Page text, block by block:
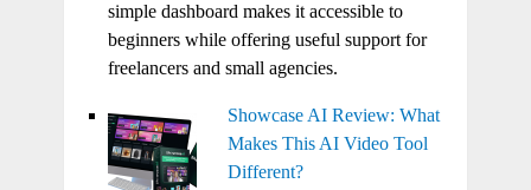
simple dashboard makes it accessible to
beginners while offering useful support for
freelancers and small agencies.
Showcase AI Review: What
Makes This AI Video Tool
Different?